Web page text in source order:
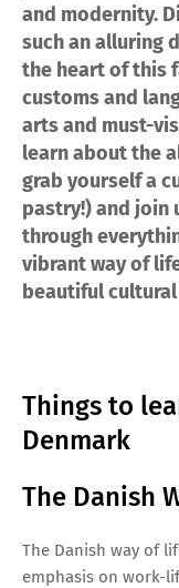
and modernity.
such an alluring
the heart of this
customs and
arts and must-
learn about the
grab yourself a
pastry!) and join
through
vibrant way of
beautiful
Things to
Denmark
The Danish
The Danish way of
emphasis on work-